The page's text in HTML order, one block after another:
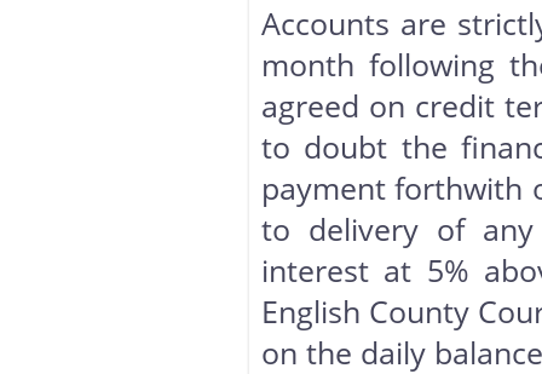
Accounts are
month following
agreed on credit
to doubt the
payment forthwith
to delivery of
interest at 5%
English County
on the daily